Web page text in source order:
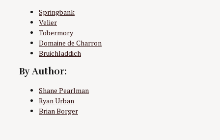
Springbank
Velier
Tobermory
Domaine de Charron
Bruichladdich
By Author:
Shane Pearlman
Ryan Urban
Brian Borger